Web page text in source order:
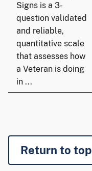
Signs is a 3-
question validated
and reliable,
quantitative scale
that assesses how
a Veteran is doing
in ...
Return to top